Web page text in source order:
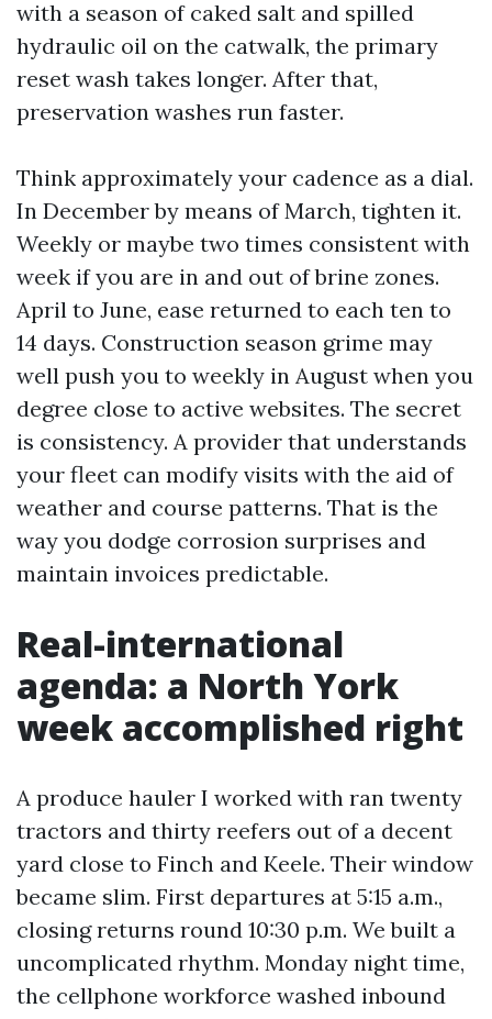
with a season of caked salt and spilled
hydraulic oil on the catwalk, the primary
reset wash takes longer. After that,
preservation washes run faster.
Think approximately your cadence as a dial.
In December by means of March, tighten it.
Weekly or maybe two times consistent with
week if you are in and out of brine zones.
April to June, ease returned to each ten to
14 days. Construction season grime may
well push you to weekly in August when you
degree close to active websites. The secret
is consistency. A provider that understands
your fleet can modify visits with the aid of
weather and course patterns. That is the
way you dodge corrosion surprises and
maintain invoices predictable.
Real-international
agenda: a North York
week accomplished right
A produce hauler I worked with ran twenty
tractors and thirty reefers out of a decent
yard close to Finch and Keele. Their window
became slim. First departures at 5:15 a.m.,
closing returns round 10:30 p.m. We built a
uncomplicated rhythm. Monday night time,
the cellphone workforce washed inbound